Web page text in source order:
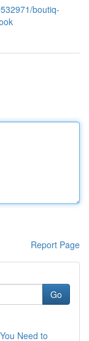
boutiq-
Report Page
Go
Need to